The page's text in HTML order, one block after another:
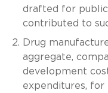
drafted for
contributed to
Drug
aggregate,
development
expenditures,